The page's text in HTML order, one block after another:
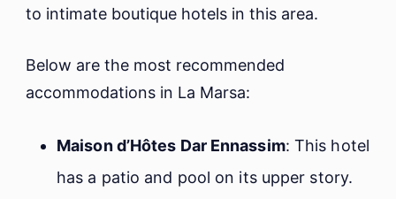
to intimate boutique hotels in this area.
Below are the most recommended
accommodations in La Marsa:
Maison d’Hôtes Dar Ennassim: This hotel
has a patio and pool on its upper story.